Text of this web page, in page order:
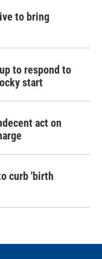
to bring
to respond to
start
act on
curb 'birth